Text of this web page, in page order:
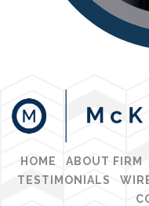
HOME ABOUT FIRM
TESTIMONIALS